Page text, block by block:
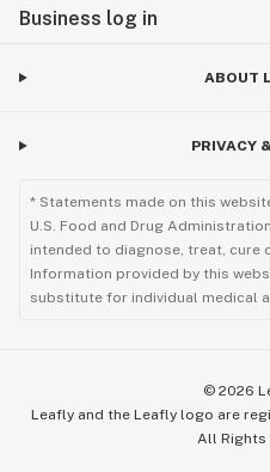
Business log in
ABOUT
PRIVACY
* Statements made on this
U.S. Food and Drug
intended to diagnose, treat, cure
Information provided by this
substitute for individual medical
© 2026
Leafly and the Leafly logo are
All Rights